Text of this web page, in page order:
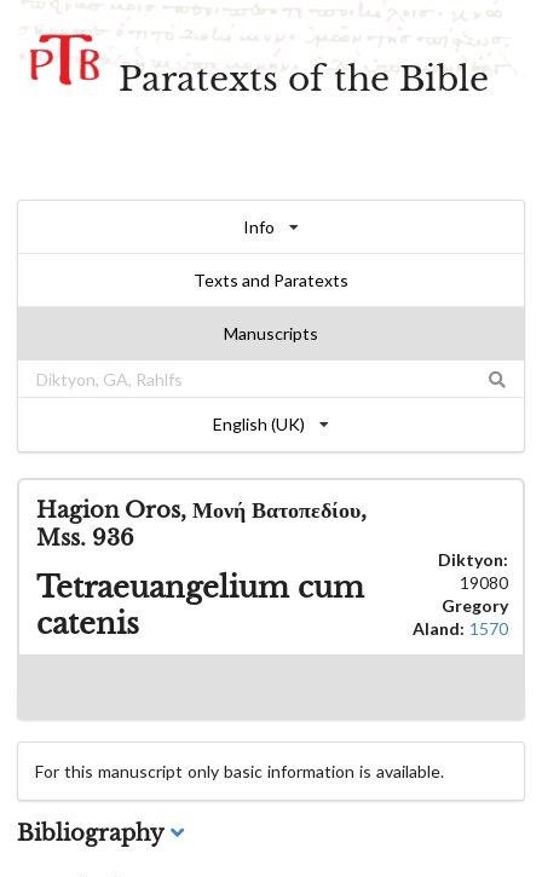
Paratexts of the Bible
Info
Texts and Paratexts
Manuscripts
English (UK)
Hagion Oros, Μονή Βατοπεδίου,
Mss. 936
Tetraeuangelium cum
catenis
Diktyon:
19080
Gregory
Aland: 1570
For this manuscript only basic information is available.
Bibliography